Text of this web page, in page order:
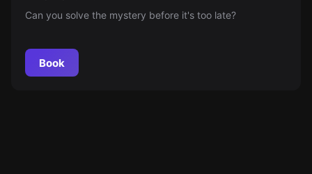
Can you solve the mystery before it's too late?
Book